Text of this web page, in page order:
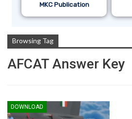
MKC Publication
Browsing Tag
AFCAT Answer Key
DOWNLOAD